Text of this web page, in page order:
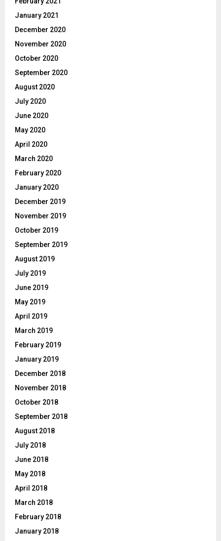
January 2021
December 2020
November 2020
October 2020
September 2020
August 2020
July 2020
June 2020
May 2020
April 2020
March 2020
February 2020
January 2020
December 2019
November 2019
October 2019
September 2019
August 2019
July 2019
June 2019
May 2019
April 2019
March 2019
February 2019
January 2019
December 2018
November 2018
October 2018
September 2018
August 2018
July 2018
June 2018
May 2018
April 2018
March 2018
February 2018
January 2018